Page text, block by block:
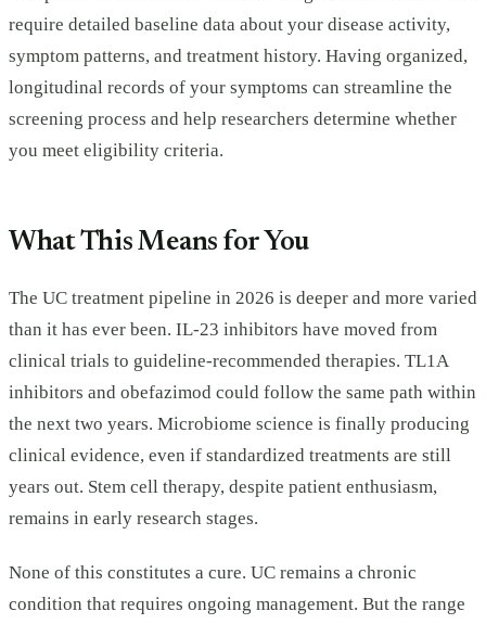
require detailed baseline data about your disease activity,
symptom patterns, and treatment history. Having organized,
longitudinal records of your symptoms can streamline the
screening process and help researchers determine whether
you meet eligibility criteria.
What This Means for You
The UC treatment pipeline in 2026 is deeper and more varied
than it has ever been. IL-23 inhibitors have moved from
clinical trials to guideline-recommended therapies. TL1A
inhibitors and obefazimod could follow the same path within
the next two years. Microbiome science is finally producing
clinical evidence, even if standardized treatments are still
years out. Stem cell therapy, despite patient enthusiasm,
remains in early research stages.
None of this constitutes a cure. UC remains a chronic
condition that requires ongoing management. But the range